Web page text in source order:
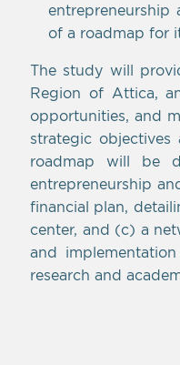
entrepreneurship
of a roadmap for
The study will
Region of Attica,
opportunities, and
strategic
roadmap will be
entrepreneurship
financial plan,
center, and (c) a
and
research and